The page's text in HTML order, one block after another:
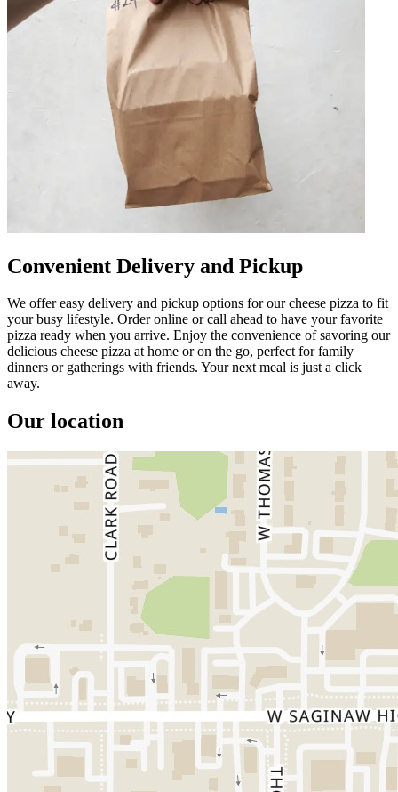
Convenient Delivery and Pickup
We offer easy delivery and pickup options for our cheese pizza to fit
your busy lifestyle. Order online or call ahead to have your favorite
pizza ready when you arrive. Enjoy the convenience of savoring our
delicious cheese pizza at home or on the go, perfect for family
dinners or gatherings with friends. Your next meal is just a click
away.
Our location